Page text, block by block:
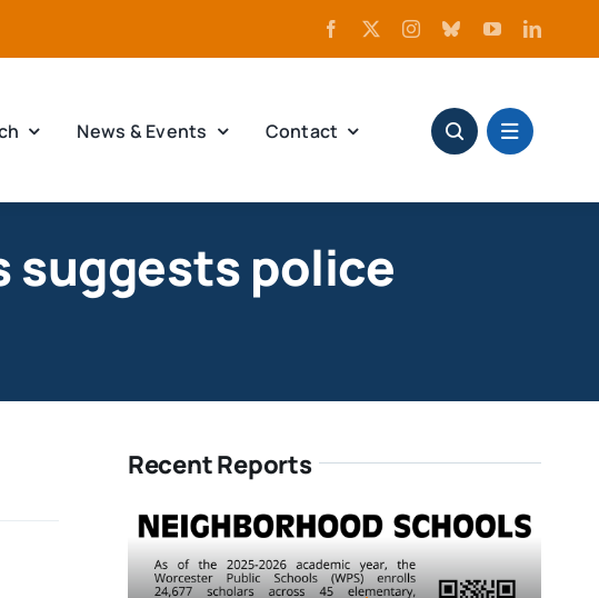
News & Events Contact
suggests police
Recent Reports